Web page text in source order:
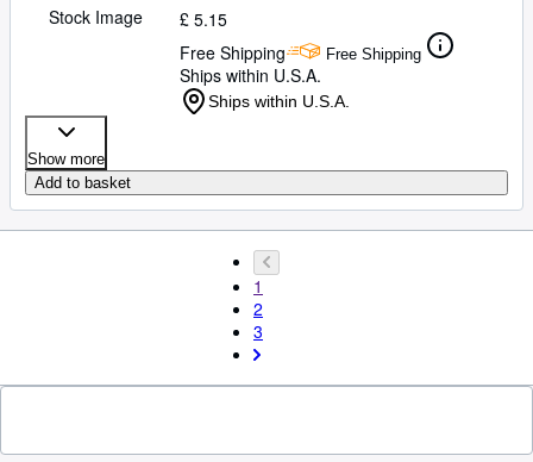
Stock Image
£ 5.15
Free Shipping
Free Shipping
Ships within U.S.A.
Ships within U.S.A.
Show more
Add to basket
1
2
3